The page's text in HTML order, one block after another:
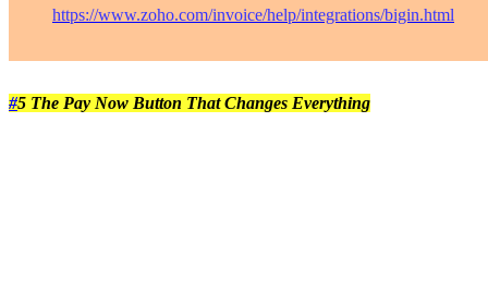
https://www.zoho.com/invoice/help/integrations/bigin.html
#5 The Pay Now Button That Changes Everything